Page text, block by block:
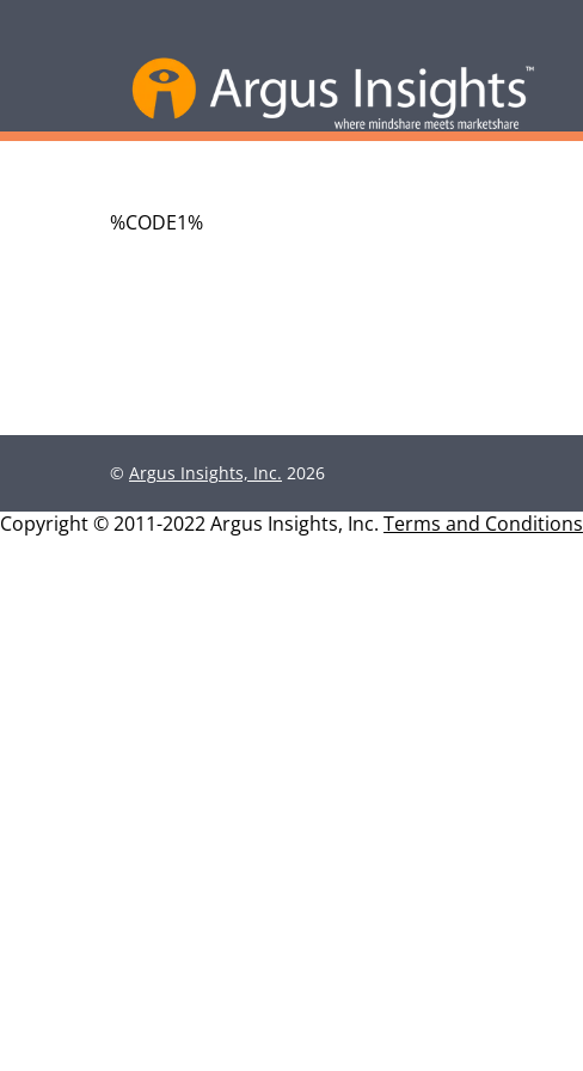
%CODE1%
© Argus Insights, Inc. 2026
Copyright © 2011-2022 Argus Insights, Inc. Terms and Conditions